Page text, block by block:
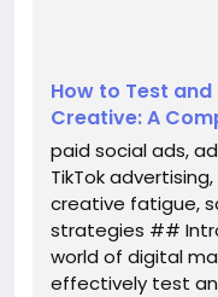
How to Test and
Creative: A
paid social ads,
TikTok
creative fatigue,
strategies ##
world of digital
effectively test